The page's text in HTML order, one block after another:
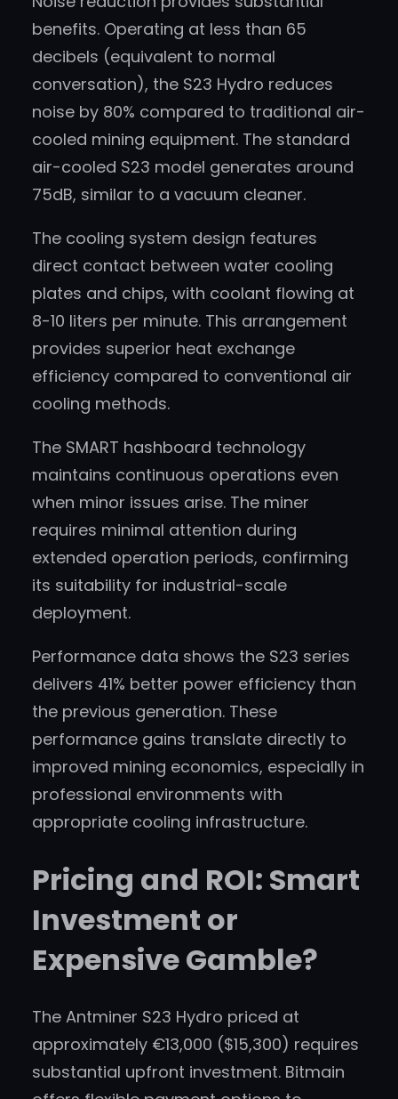
benefits. Operating at less than 65
decibels (equivalent to normal
conversation), the S23 Hydro reduces
noise by 80% compared to traditional air-
cooled mining equipment. The standard
air-cooled S23 model generates around
75dB, similar to a vacuum cleaner.
The cooling system design features
direct contact between water cooling
plates and chips, with coolant flowing at
8-10 liters per minute. This arrangement
provides superior heat exchange
efficiency compared to conventional air
cooling methods.
The SMART hashboard technology
maintains continuous operations even
when minor issues arise. The miner
requires minimal attention during
extended operation periods, confirming
its suitability for industrial-scale
deployment.
Performance data shows the S23 series
delivers 41% better power efficiency than
the previous generation. These
performance gains translate directly to
improved mining economics, especially in
professional environments with
appropriate cooling infrastructure.
Pricing and ROI: Smart
Investment or
Expensive Gamble?
The Antminer S23 Hydro priced at
approximately €13,000 ($15,300) requires
substantial upfront investment. Bitmain